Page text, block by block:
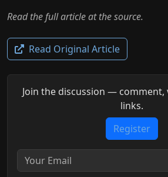
Read the full article at the source.
Read Original Article
Join the discussion — comment,
links.
Register